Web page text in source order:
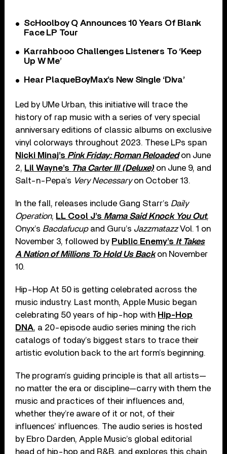
ScHoolboy Q Announces 10 Years Of Blank
Face LP Tour
Karrahbooo Challenges Listeners To ‘Keep
Up W Me’
Hear PlaqueBoyMax’s New Single ‘Diva’
Led by UMe Urban, this initiative will trace the
history of rap music with a series of very special
anniversary editions of classic albums on exclusive
vinyl colorways throughout 2023. These LPs span
Nicki Minaj’s Pink Friday: Roman Reloadedon June
2, Lil Wayne’s Tha Carter III (Deluxe) on June 9, and
Salt-n-Pepa’s Very Necessaryon October 13.
In the fall, releases include Gang Starr’s Daily
Operation, LL Cool J’s Mama Said Knock You Out,
Onyx’s Bacdafucupand Guru’s JazzmatazzVol. 1 on
November 3, followed by Public Enemy’s It Takes
A Nation of Millions To Hold Us Backon November
10.
Hip-Hop At 50 is getting celebrated across the
music industry. Last month, Apple Music began
celebrating 50 years of hip-hop with Hip-Hop
DNA, a 20-episode audio series mining the rich
catalogs of today’s biggest stars to trace their
artistic evolution back to the art form’s beginning.
The program’s guiding principle is that all artists—
no matter the era or discipline—carry with them the
music and practices of their influences and,
whether they’re aware of it or not, of their
influences’ influences. The audio series is hosted
by Ebro Darden, Apple Music’s global editorial
head of hip-hop and R&B, and explores this chain